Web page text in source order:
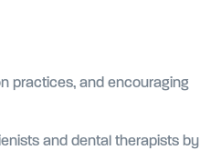
practices, and encouraging
and dental therapists by